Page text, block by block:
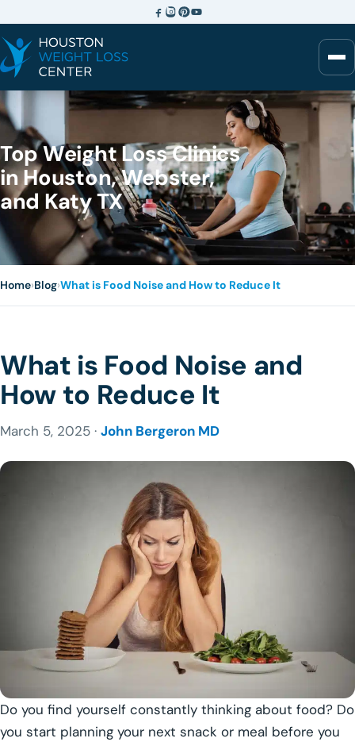
Top Weight Loss Clinics
in Houston, Webster,
and Katy TX
Home›Blog›What is Food Noise and How to Reduce It
What is Food Noise and
How to Reduce It
March 5, 2025 · John Bergeron MD
Do you find yourself constantly thinking about food? Do
you start planning your next snack or meal before you